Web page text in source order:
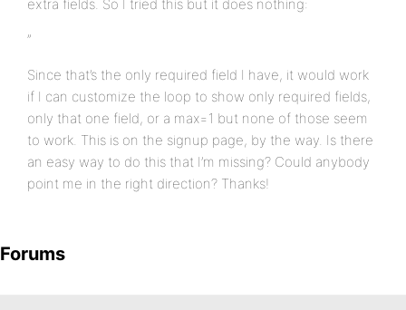
extra fields. So I tried this but it does nothing:
”
Since that’s the only required field I have, it would work
if I can customize the loop to show only required fields,
only that one field, or a max=1 but none of those seem
to work. This is on the signup page, by the way. Is there
an easy way to do this that I’m missing? Could anybody
point me in the right direction? Thanks!
Forums